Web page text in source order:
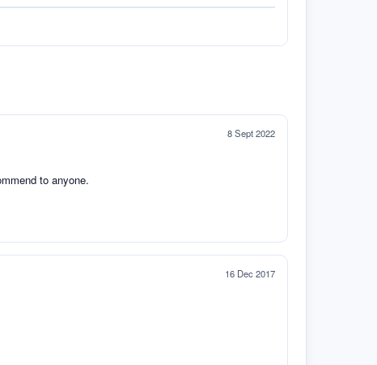
8 Sept 2022
to anyone.
16 Dec 2017